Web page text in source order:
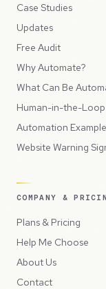
Case Studies
Updates
Free Audit
Why Automate?
What Can Be
Human-in-the-Loop
Automation
Website Warning
COMPANY &
Plans & Pricing
Help Me Choose
About Us
Contact